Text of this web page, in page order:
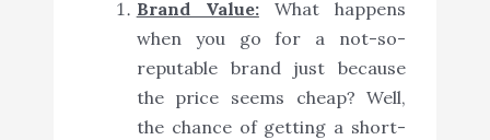
Brand Value:What happens
when you go for a not-so-
reputable brand just because
the price seems cheap? Well,
the chance of getting a short-